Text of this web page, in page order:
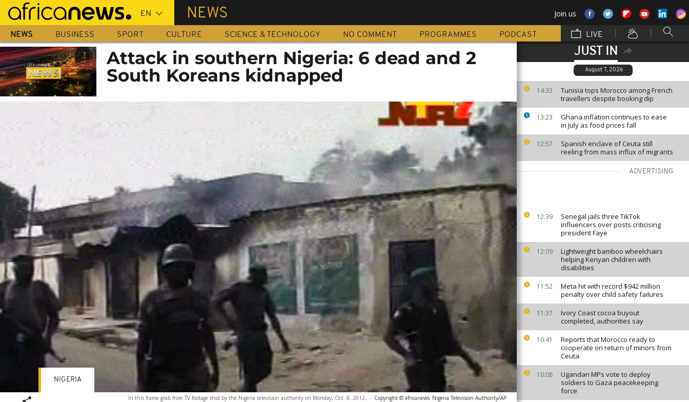
Skip
main
content
NEWS Join us
NEWS BUSINESS SPORT CULTURE SCIENCE & TECHNOLOGY NO COMMENT PROGRAMMES PODCAST LIVE
JUST IN
August 7, 2026
14:33
Tunisia tops Morocco among French
travellers despite booking dip
13:23
Ghana inflation continues to ease
in July as food prices fall
12:57
Spanish enclave of Ceuta still
reeling from mass influx of migrants
ADVERTISING
12:39
Senegal jails three TikTok
influencers over posts criticising
president Faye
12:09
Lightweight bamboo wheelchairs
helping Kenyan children with
disabilities
11:52
Meta hit with record $942 million
penalty over child safety failures
11:37
Ivory Coast cocoa buyout
completed, authorities say
10:41
Reports that Morocco ready to
cooperate on return of minors from
Ceuta
10:08
Ugandan MPs vote to deploy
soldiers to Gaza peacekeeping
force
Attack in southern Nigeria: 6 dead and 2
South Koreans kidnapped
In this frame grab from TV footage shot by the Nigeria television authority on Monday, Oct. 8, 2012, - Copyright © africanews Nigeria Television Authority/AP
NIGERIA